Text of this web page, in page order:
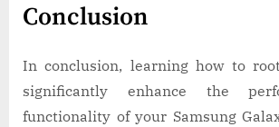
Conclusion
In conclusion, learning how to
significantly enhance the
functionality of your Samsung